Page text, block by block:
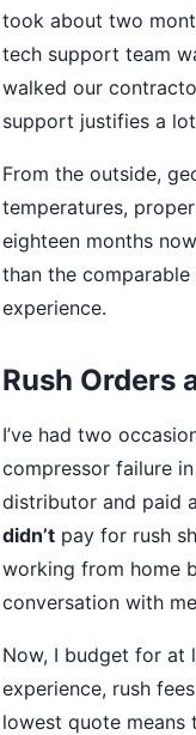
took about two
tech support team
walked our
support justifies a
From the outside,
temperatures,
eighteen months
than the comparable
experience.
Rush Orders
I’ve had two
compressor failure
distributor and paid
didn’t pay for rush
working from home
conversation with
Now, I budget for at
experience, rush
lowest quote means